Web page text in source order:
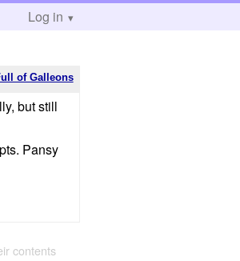
Log in
of Galleons
but still
Pansy
contents